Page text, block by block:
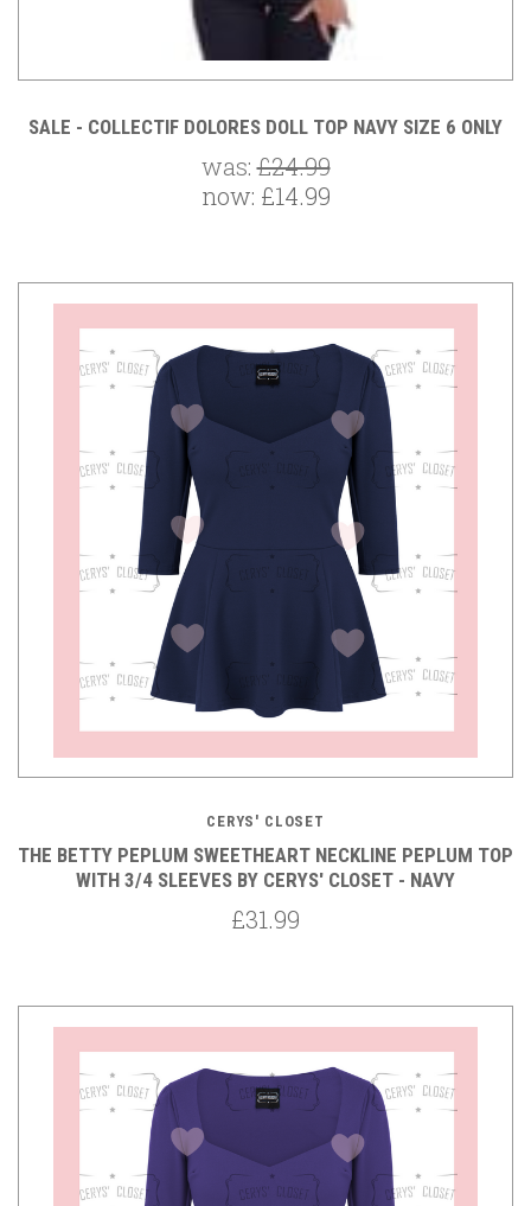
SALE - COLLECTIF DOLORES DOLL TOP NAVY SIZE 6 ONLY
was:£24.99
now: £14.99
CERYS' CLOSET
THE BETTY PEPLUM SWEETHEART NECKLINE PEPLUM TOP
WITH 3/4 SLEEVES BY CERYS' CLOSET - NAVY
£31.99